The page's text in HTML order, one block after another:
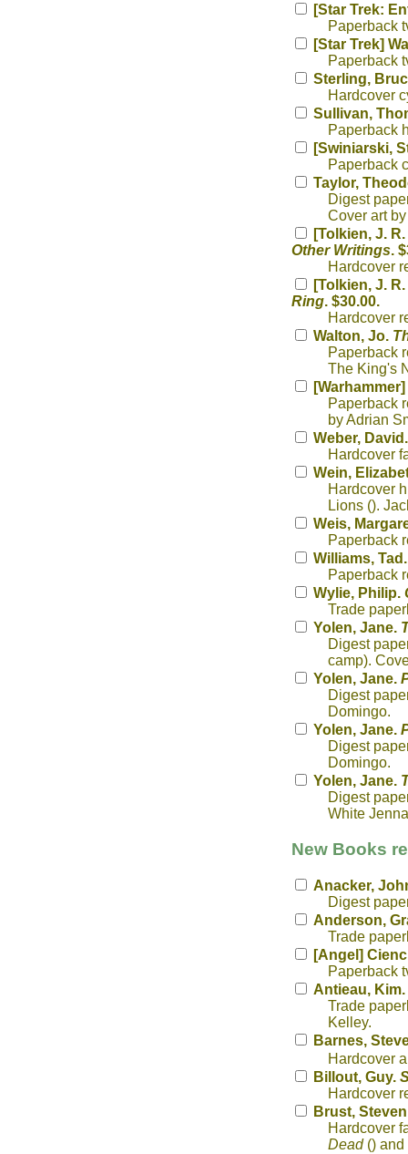
[Star Trek:
Paperback
[Star Trek]
Paperback
Sterling,
Hardcover
Sullivan,
Paperback
[Swiniarski,
Paperback
Taylor,
Digest
Cover art
[Tolkien, J.
Other Writings.
Hardcover
[Tolkien, J.
Ring. $30.00.
Hardcover
Walton, Jo.
Paperback
The King's
Paperback
by Adrian
Weber,
Hardcover
Wein,
Hardcover
Lions ().
Weis,
Paperback
Williams,
Paperback
Wylie, Philip.
Trade
Yolen, Jane.
Digest
camp).
Yolen, Jane.
Digest
Domingo.
Yolen, Jane.
Digest
Domingo.
Yolen, Jane.
Digest
White
New Books
Anacker,
Digest
Anderson,
Trade
[Angel]
Paperback
Antieau, Kim.
Trade
Kelley.
Barnes,
Hardcover
Billout, Guy.
Hardcover
Brust,
Hardcover
Dead() and